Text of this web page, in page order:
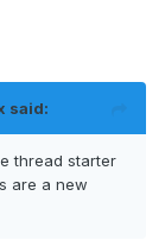
said:
thread starter
are a new